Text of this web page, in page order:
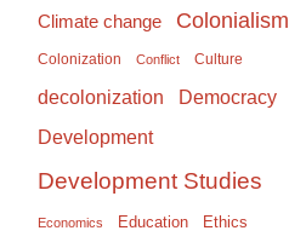
Climate change Colonialism
Colonization Conflict Culture
decolonization Democracy
Development
Development Studies
Economics Education Ethics